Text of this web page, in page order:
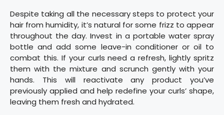
Despite taking all the necessary steps to protect your
hair from humidity, it’s natural for some frizz to appear
throughout the day. Invest in a portable water spray
bottle and add some leave-in conditioner or oil to
combat this. If your curls need a refresh, lightly spritz
them with the mixture and scrunch gently with your
hands. This will reactivate any product you’ve
previously applied and help redefine your curls’ shape,
leaving them fresh and hydrated.